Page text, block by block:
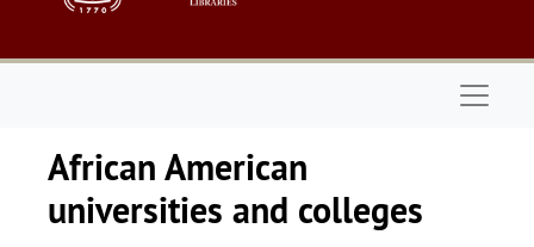
African American
universities and colleges